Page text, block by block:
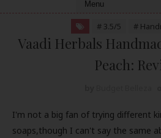
# 3.5/5 #
Vaadi Herbals
Peach:
I'm not a big fan of trying different
soaps,though I can't say the same